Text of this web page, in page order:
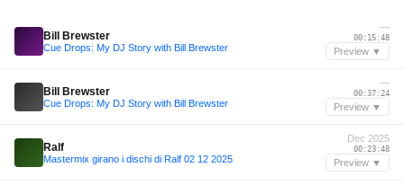
Bill Brewster
Cue Drops: My DJ Story with Bill Brewster
—
00:15:48
Preview ▼
Bill Brewster
Cue Drops: My DJ Story with Bill Brewster
—
00:37:24
Preview ▼
Ralf
Mastermix girano i dischi di Ralf 02 12 2025
Dec 2025
00:23:48
Preview ▼